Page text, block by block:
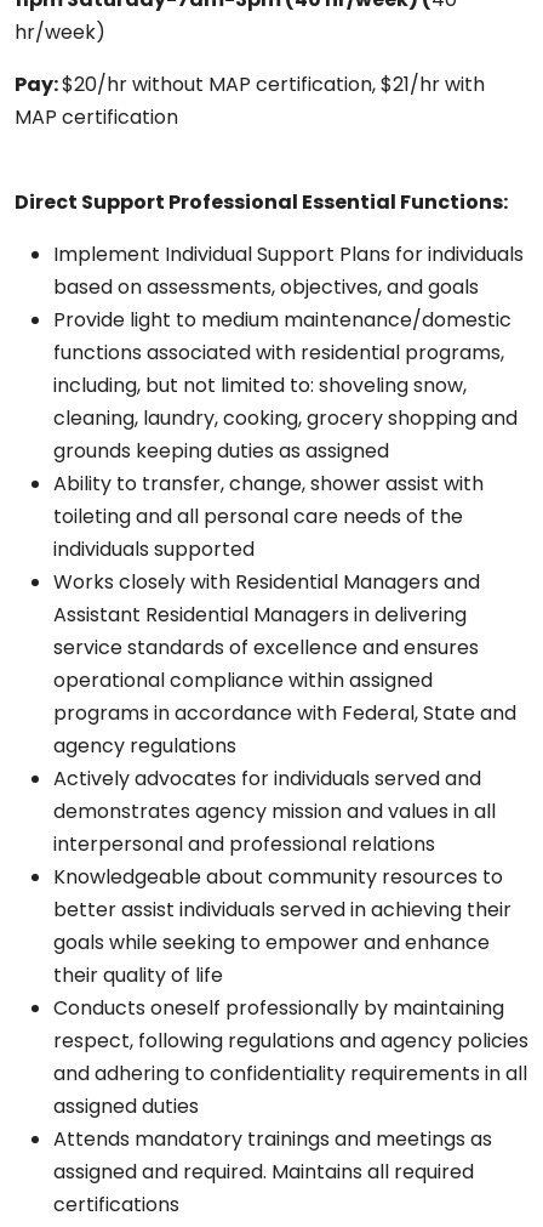
hr/week)
Pay:$20/hr without MAP certification, $21/hr with
MAP certification
Direct Support Professional Essential Functions:
Implement Individual Support Plans for individuals
based on assessments, objectives, and goals
Provide light to medium maintenance/domestic
functions associated with residential programs,
including, but not limited to: shoveling snow,
cleaning, laundry, cooking, grocery shopping and
grounds keeping duties as assigned
Ability to transfer, change, shower assist with
toileting and all personal care needs of the
individuals supported
Works closely with Residential Managers and
Assistant Residential Managers in delivering
service standards of excellence and ensures
operational compliance within assigned
programs in accordance with Federal, State and
agency regulations
Actively advocates for individuals served and
demonstrates agency mission and values in all
interpersonal and professional relations
Knowledgeable about community resources to
better assist individuals served in achieving their
goals while seeking to empower and enhance
their quality of life
Conducts oneself professionally by maintaining
respect, following regulations and agency policies
and adhering to confidentiality requirements in all
assigned duties
Attends mandatory trainings and meetings as
assigned and required. Maintains all required
certifications